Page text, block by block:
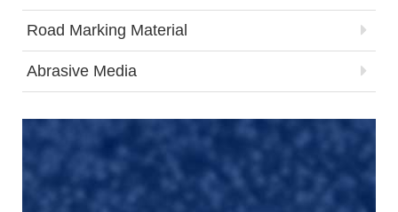
Road Marking Material
Abrasive Media